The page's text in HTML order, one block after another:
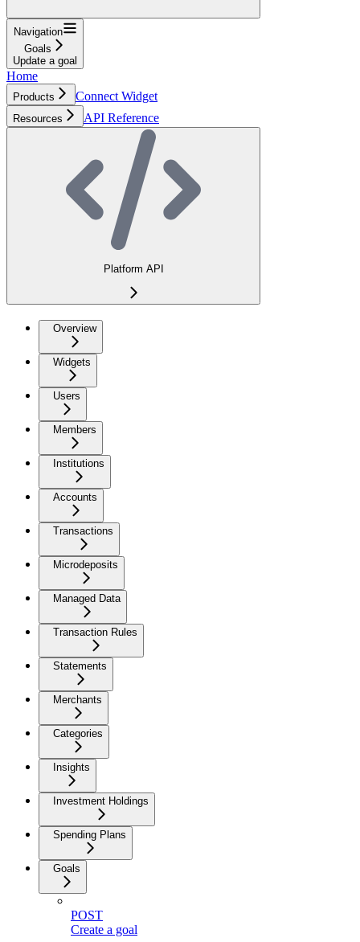
Navigation
Goals
Update a goal
Home
Products Connect Widget
Resources API Reference
Platform API
Overview
Widgets
Users
Members
Institutions
Accounts
Transactions
Microdeposits
Managed Data
Transaction Rules
Statements
Merchants
Categories
Insights
Investment Holdings
Spending Plans
Goals
POST
Create a goal